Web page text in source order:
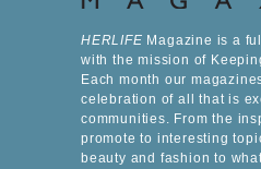
HERLIFE Magazine is a
with the mission of
Each month our
celebration of all that is
communities. From the
promote to interesting
beauty and fashion to